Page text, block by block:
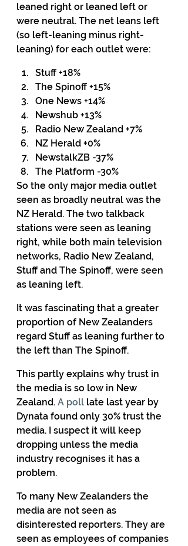
leaned right or leaned left or
were neutral. The net leans left
(so left-leaning minus right-
leaning) for each outlet were:
Stuff +18%
The Spinoff +15%
One News +14%
Newshub +13%
Radio New Zealand +7%
NZ Herald +0%
NewstalkZB -37%
The Platform -30%
So the only major media outlet
seen as broadly neutral was the
NZ Herald. The two talkback
stations were seen as leaning
right, while both main television
networks, Radio New Zealand,
Stuff and The Spinoff, were seen
as leaning left.
It was fascinating that a greater
proportion of New Zealanders
regard Stuff as leaning further to
the left than The Spinoff.
This partly explains why trust in
the media is so low in New
Zealand. A poll late last year by
Dynata found only 30% trust the
media. I suspect it will keep
dropping unless the media
industry recognises it has a
problem.
To many New Zealanders the
media are not seen as
disinterested reporters. They are
seen as employees of companies